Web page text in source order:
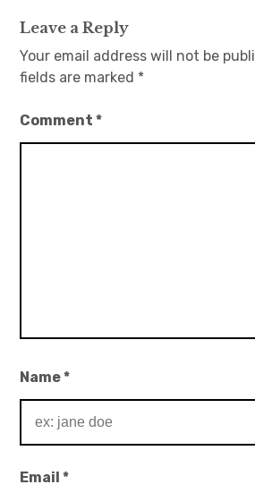
Leave a Reply
Your email address will not be
fields are marked *
Comment*
Name*
Email*